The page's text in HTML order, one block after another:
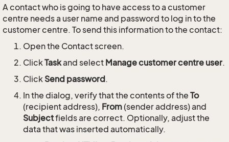
A contact who is going to have access to a customer
centre needs a user name and password to log in to the
customer centre. To send this information to the contact:
Open the Contact screen.
ClickTaskand select Manage customer centre user.
Click Send password.
In the dialog, verify that the contents of the To
(recipient address), From(sender address) and
Subjectfields are correct. Optionally, adjust the
data that was inserted automatically.